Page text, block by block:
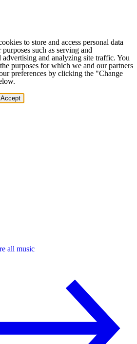
to store and access personal data
such as serving and
advertising and analyzing site traffic. You
purposes for which we and our partners
preferences by clicking the "Change
Accept
all music